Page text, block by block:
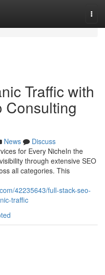
Traffic with
Consulting
News
Discuss
for Every NicheIn the
through extensive SEO
all categories. This
42235643/full-stack-seo-
traffic